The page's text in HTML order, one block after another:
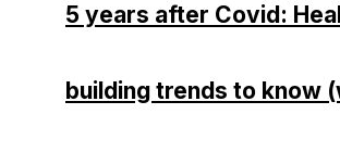
5 years after Covid:
building trends to know